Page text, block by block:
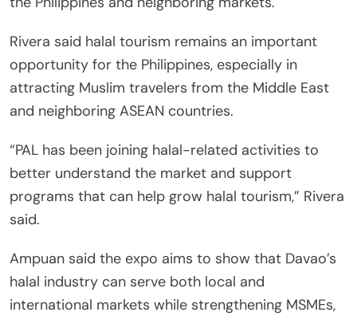
Rivera said halal tourism remains an important
opportunity for the Philippines, especially in
attracting Muslim travelers from the Middle East
and neighboring ASEAN countries.
“PAL has been joining halal-related activities to
better understand the market and support
programs that can help grow halal tourism,” Rivera
said.
Ampuan said the expo aims to show that Davao’s
halal industry can serve both local and
international markets while strengthening MSMEs,